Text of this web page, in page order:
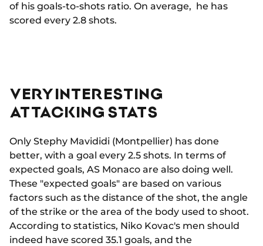
of his goals-to-shots ratio. On average, he has
scored every 2.8 shots.
VERY INTERESTING
ATTACKING STATS
Only Stephy Mavididi (Montpellier) has done
better, with a goal every 2.5 shots. In terms of
expected goals, AS Monaco are also doing well.
These "expected goals" are based on various
factors such as the distance of the shot, the angle
of the strike or the area of the body used to shoot.
According to statistics, Niko Kovac's men should
indeed have scored 35.1 goals, and the